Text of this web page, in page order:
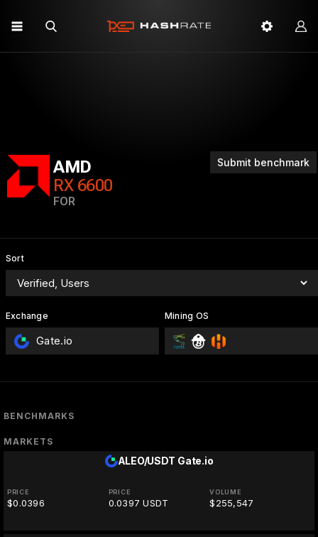
Submit benchmark
AMD
RX 6600
FOR
Sort
Exchange
Gate.io
Mining OS
BENCHMARKS
MARKETS
ALEO/USDT Gate.io
PRICE
$0.0396
PRICE
0.0397 USDT
VOLUME
$255,547